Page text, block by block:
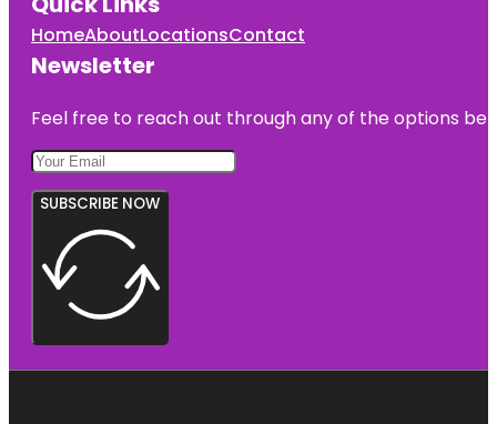
HomeAboutLocationsContact
Newsletter
Feel free to reach out through any of the options
SUBSCRIBE NOW